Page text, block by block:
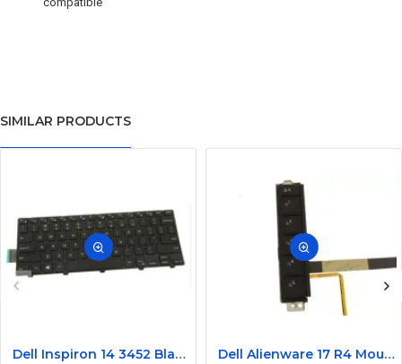
SIMILAR PRODUCTS
Dell Inspiron 14 3452 Black Laptop keyboard
Dell Alienware 17 R4 Mouse Buttons